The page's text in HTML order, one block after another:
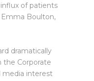
of patients
Boulton,
dramatically
the Corporate
media interest